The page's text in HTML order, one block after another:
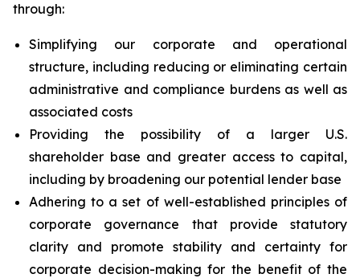
through:
Simplifying our corporate and operational
structure, including reducing or eliminating certain
administrative and compliance burdens as well as
associated costs
Providing the possibility of a larger U.S.
shareholder base and greater access to capital,
including by broadening our potential lender base
Adhering to a set of well-established principles of
corporate governance that provide statutory
clarity and promote stability and certainty for
corporate decision-making for the benefit of the